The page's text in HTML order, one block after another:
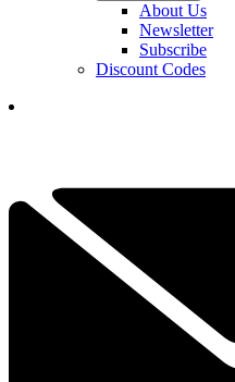
About Us
Newsletter
Subscribe
Discount Codes